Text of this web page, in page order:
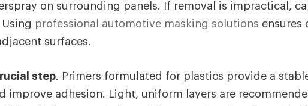
on surrounding panels. If removal is impractical,
professional automotive masking solutions ensures
surfaces.
step. Primers formulated for plastics provide a
improve adhesion. Light, uniform layers are